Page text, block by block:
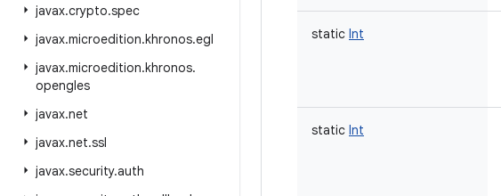
javax.crypto.spec
javax.microedition.khronos.egl
javax.microedition.khronos.
opengles
javax.net
javax.net.ssl
javax.security.auth
static Int
static Int